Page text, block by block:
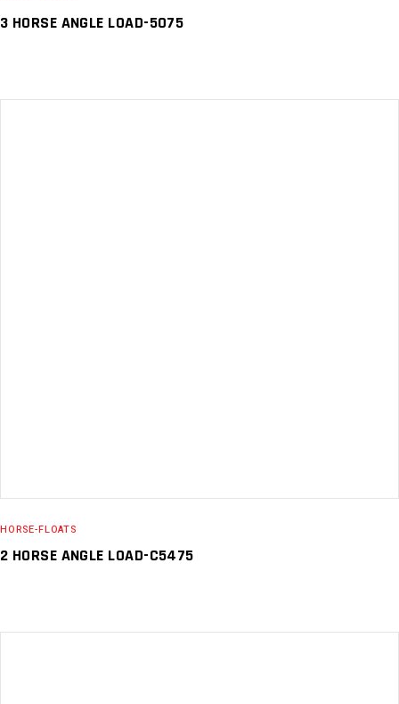
3 HORSE ANGLE LOAD-5075
HORSE-FLOATS
2 HORSE ANGLE LOAD-C5475